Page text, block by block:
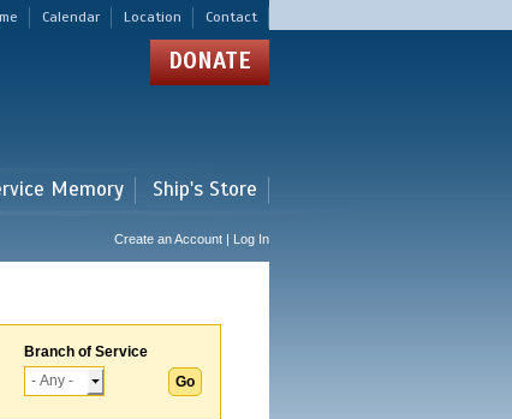
Calendar Location Contact
DONATE
Memory Ship's Store
Create an Account | Log In
Branch of Service